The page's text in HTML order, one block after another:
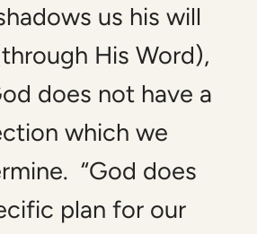
us his will
His Word),
does not have a
which we
“God does
plan for our